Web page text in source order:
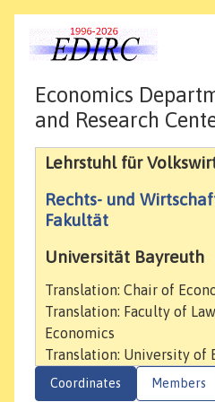
Economics
and Research
Lehrstuhl für
Rechts- und
Fakultät
Universität Bayreuth
Translation: Chair of
Translation: Faculty of
Economics
Translation: University of
Coordinates Members